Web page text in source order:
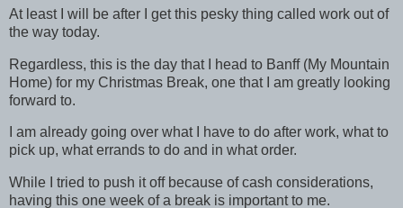
At least I will be after I get this pesky thing called work out of
the way today.
Regardless, this is the day that I head to Banff (My Mountain
Home) for my Christmas Break, one that I am greatly looking
forward to.
I am already going over what I have to do after work, what to
pick up, what errands to do and in what order.
While I tried to push it off because of cash considerations,
having this one week of a break is important to me.